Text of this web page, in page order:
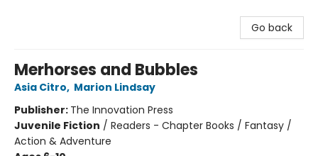
Go back
Merhorses and Bubbles
Asia Citro, Marion Lindsay
Publisher: The Innovation Press
Juvenile Fiction / Readers - Chapter Books / Fantasy /
Action & Adventure